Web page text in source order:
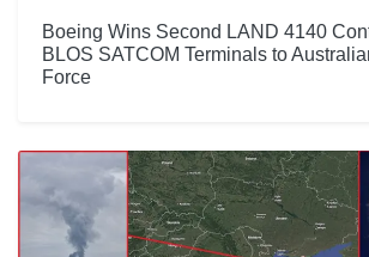
Boeing Wins Second LAND 4140
BLOS SATCOM Terminals to
Force